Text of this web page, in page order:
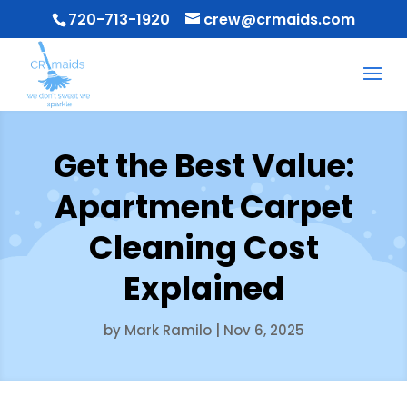
720-713-1920 crew@crmaids.com
Get the Best Value:
Apartment Carpet
Cleaning Cost
Explained
by Mark Ramilo| Nov 6, 2025